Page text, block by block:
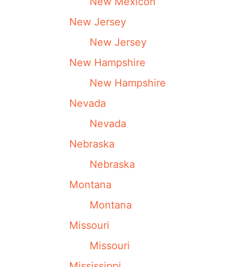
New Jersey
New Jersey
New Hampshire
New Hampshire
Nevada
Nevada
Nebraska
Nebraska
Montana
Montana
Missouri
Missouri